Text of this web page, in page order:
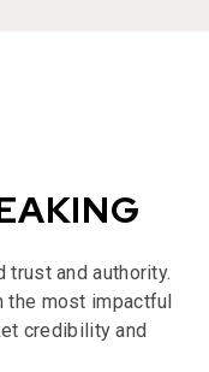
trust and authority.
the most impactful
credibility and